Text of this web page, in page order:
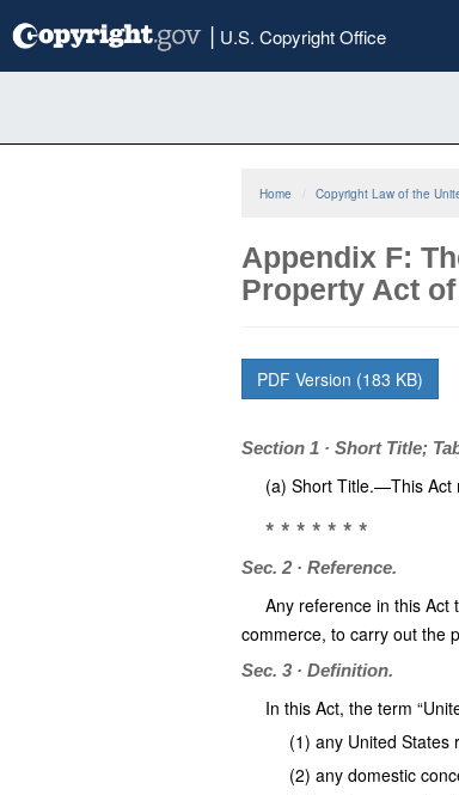
to
| U.S. Copyright Office
Home Copyright Law of the
Appendix F:
Property Act of
PDF Version (183 KB)
Section 1 · Short Title;
(a) Short Title.—This Act
* * * * * * *
Sec. 2 · Reference.
Any reference in this Act
commerce, to carry out the
Sec. 3 · Definition.
In this Act, the term
(1) any United States
(2) any domestic